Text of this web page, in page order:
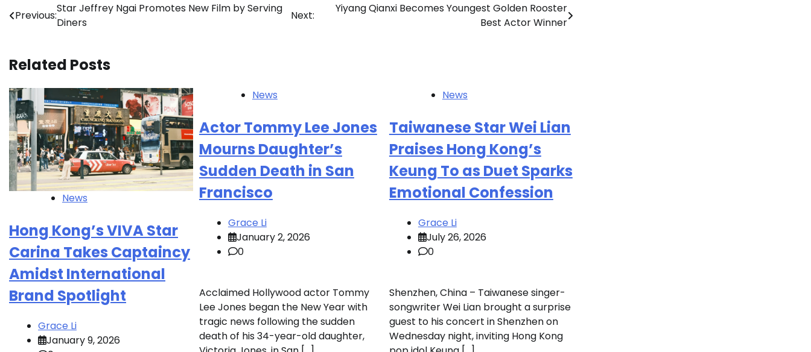
Post
navigation
Previous:
Star Jeffrey Ngai Promotes New Film by Serving
Diners
Next:
Yiyang Qianxi Becomes Youngest Golden Rooster
Best Actor Winner
Related Posts
News
Hong Kong’s VIVA Star
Carina Takes Captaincy
Amidst International
Brand Spotlight
Grace Li
January 9, 2026
News
Actor Tommy Lee Jones
Mourns Daughter’s
Sudden Death in San
Francisco
Grace Li
January 2, 2026
0
Acclaimed Hollywood actor Tommy
Lee Jones began the New Year with
tragic news following the sudden
death of his 34-year-old daughter,
News
Taiwanese Star Wei Lian
Praises Hong Kong’s
Keung To as Duet Sparks
Emotional Confession
Grace Li
July 26, 2026
0
Shenzhen, China – Taiwanese singer-
songwriter Wei Lian brought a surprise
guest to his concert in Shenzhen on
Wednesday night, inviting Hong Kong